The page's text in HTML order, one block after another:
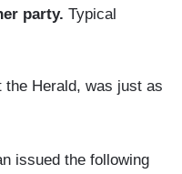
party. Typical
the Herald, was just as
issued the following